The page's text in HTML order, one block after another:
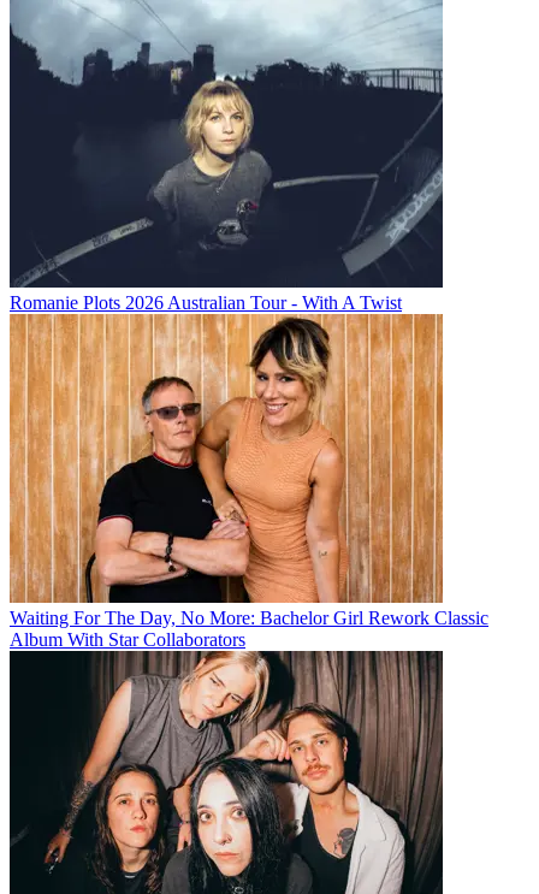
Romanie Plots 2026 Australian Tour - With A Twist
Waiting For The Day, No More: Bachelor Girl Rework Classic
Album With Star Collaborators